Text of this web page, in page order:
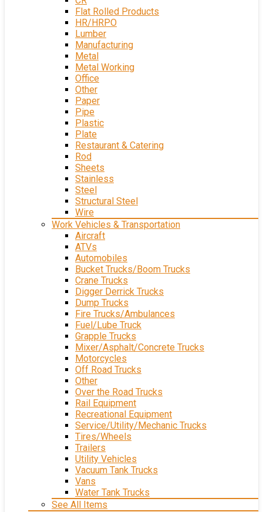
Flat Rolled Products
HR/HRPO
Lumber
Manufacturing
Metal
Metal Working
Office
Other
Paper
Pipe
Plastic
Plate
Restaurant & Catering
Rod
Sheets
Stainless
Steel
Structural Steel
Wire
Work Vehicles & Transportation
Aircraft
ATVs
Automobiles
Bucket Trucks/Boom Trucks
Crane Trucks
Digger Derrick Trucks
Dump Trucks
Fire Trucks/Ambulances
Fuel/Lube Truck
Grapple Trucks
Mixer/Asphalt/Concrete Trucks
Motorcycles
Off Road Trucks
Other
Over the Road Trucks
Rail Equipment
Recreational Equipment
Service/Utility/Mechanic Trucks
Tires/Wheels
Trailers
Utility Vehicles
Vacuum Tank Trucks
Vans
Water Tank Trucks
See All Items